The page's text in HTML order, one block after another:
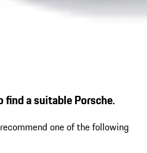
find a suitable Porsche.
one of the following